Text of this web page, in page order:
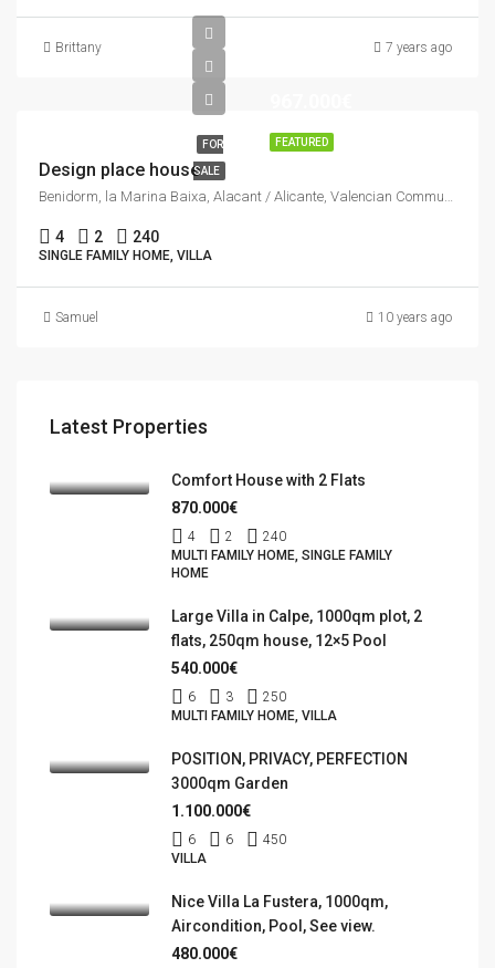
Brittany 7 years ago
FEATURED
FOR
SALE
Design place house
Benidorm, la Marina Baixa, Alacant / Alicante, Valencian Community, Spain
4 2 240
SINGLE FAMILY HOME, VILLA
Samuel 10 years ago
Latest Properties
Comfort House with 2 Flats
870.000€
4 2
240
MULTI FAMILY HOME, SINGLE FAMILY
HOME
Large Villa in Calpe, 1000qm plot, 2
flats, 250qm house, 12×5 Pool
540.000€
6 3
250
MULTI FAMILY HOME, VILLA
POSITION, PRIVACY, PERFECTION
3000qm Garden
1.100.000€
6 6
450
VILLA
Nice Villa La Fustera, 1000qm,
Aircondition, Pool, See view.
480.000€